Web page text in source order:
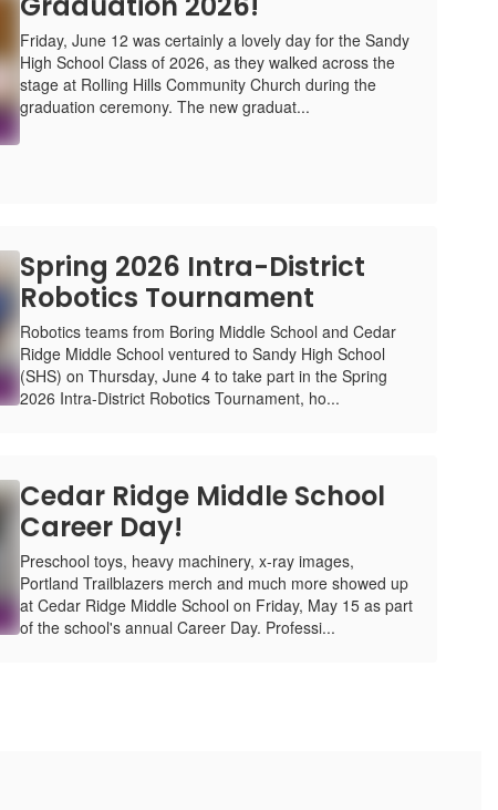
Friday, June 12 was certainly a lovely day for the Sandy
High School Class of 2026, as they walked across the
stage at Rolling Hills Community Church during the
graduation ceremony. The new graduat...
Spring 2026 Intra-District
Robotics Tournament
Robotics teams from Boring Middle School and Cedar
Ridge Middle School ventured to Sandy High School
(SHS) on Thursday, June 4 to take part in the Spring
2026 Intra-District Robotics Tournament, ho...
Cedar Ridge Middle School
Career Day!
Preschool toys, heavy machinery, x-ray images,
Portland Trailblazers merch and much more showed up
at Cedar Ridge Middle School on Friday, May 15 as part
of the school's annual Career Day. Professi...